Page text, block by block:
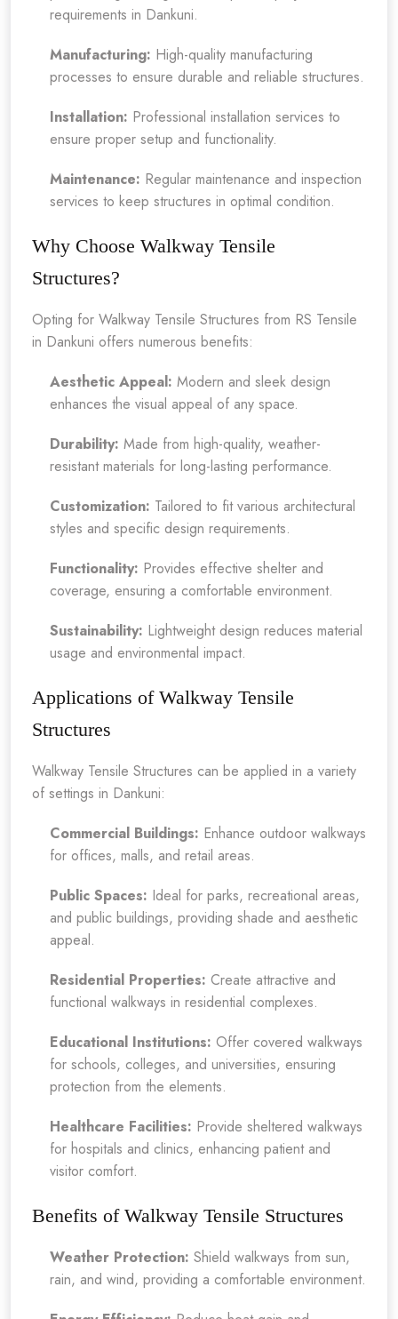
requirements in Dankuni.
Manufacturing: High-quality manufacturing
processes to ensure durable and reliable structures.
Installation: Professional installation services to
ensure proper setup and functionality.
Maintenance: Regular maintenance and inspection
services to keep structures in optimal condition.
Why Choose Walkway Tensile
Structures?
Opting for Walkway Tensile Structures from RS Tensile
in Dankuni offers numerous benefits:
Aesthetic Appeal: Modern and sleek design
enhances the visual appeal of any space.
Durability: Made from high-quality, weather-
resistant materials for long-lasting performance.
Customization: Tailored to fit various architectural
styles and specific design requirements.
Functionality: Provides effective shelter and
coverage, ensuring a comfortable environment.
Sustainability: Lightweight design reduces material
usage and environmental impact.
Applications of Walkway Tensile
Structures
Walkway Tensile Structures can be applied in a variety
of settings in Dankuni:
Commercial Buildings: Enhance outdoor walkways
for offices, malls, and retail areas.
Public Spaces: Ideal for parks, recreational areas,
and public buildings, providing shade and aesthetic
appeal.
Residential Properties: Create attractive and
functional walkways in residential complexes.
Educational Institutions: Offer covered walkways
for schools, colleges, and universities, ensuring
protection from the elements.
Healthcare Facilities: Provide sheltered walkways
for hospitals and clinics, enhancing patient and
visitor comfort.
Benefits of Walkway Tensile Structures
Weather Protection: Shield walkways from sun,
rain, and wind, providing a comfortable environment.